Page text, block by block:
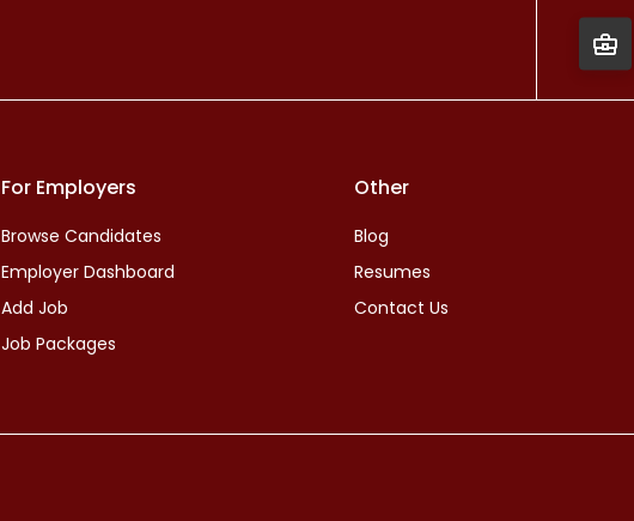
For Employers
Browse Candidates
Employer Dashboard
Add Job
Job Packages
Other
Blog
Resumes
Contact Us